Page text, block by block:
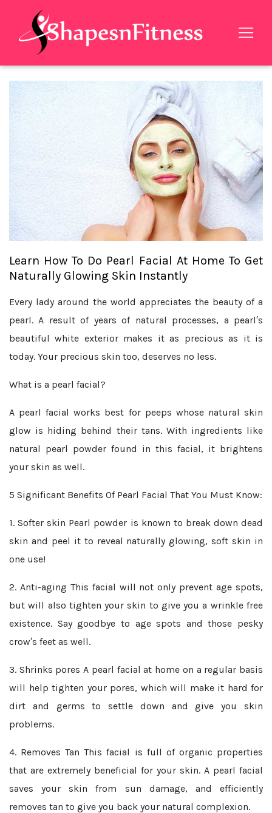
Learn How To Do Pearl Facial At Home To Get
Naturally Glowing Skin Instantly
Every lady around the world appreciates the beauty of a
pearl. A result of years of natural processes, a pearl′s
beautiful white exterior makes it as precious as it is
today. Your precious skin too, deserves no less.
What is a pearl facial?
A pearl facial works best for peeps whose natural skin
glow is hiding behind their tans. With ingredients like
natural pearl powder found in this facial, it brightens
your skin as well.
5 Significant Benefits Of Pearl Facial That You Must Know:
1. Softer skin Pearl powder is known to break down dead
skin and peel it to reveal naturally glowing, soft skin in
one use!
2. Anti-aging This facial will not only prevent age spots,
but will also tighten your skin to give you a wrinkle free
existence. Say goodbye to age spots and those pesky
crow′s feet as well.
3. Shrinks pores A pearl facial at home on a regular basis
will help tighten your pores, which will make it hard for
dirt and germs to settle down and give you skin
problems.
4. Removes Tan This facial is full of organic properties
that are extremely beneficial for your skin. A pearl facial
saves your skin from sun damage, and efficiently
removes tan to give you back your natural complexion.